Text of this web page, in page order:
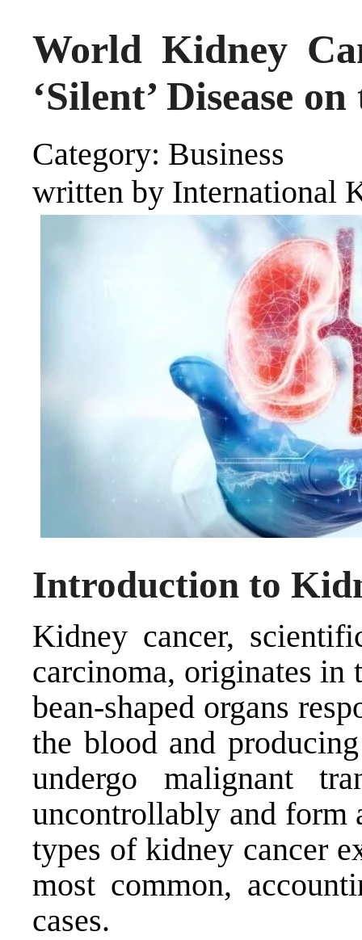
World Kidney
‘Silent’ Disease
Category: Business
written by International
Introduction to
Kidney cancer,
carcinoma, originates
bean-shaped organs
the blood and
undergo malignant
uncontrollably and form
types of kidney cancer
most common,
cases.